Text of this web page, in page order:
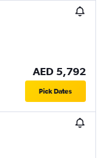
AED 5,792
Pick Dates